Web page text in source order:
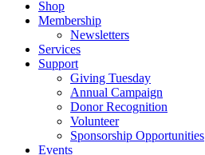
Shop
Membership
Newsletters
Services
Support
Giving Tuesday
Annual Campaign
Donor Recognition
Volunteer
Sponsorship Opportunities
Events